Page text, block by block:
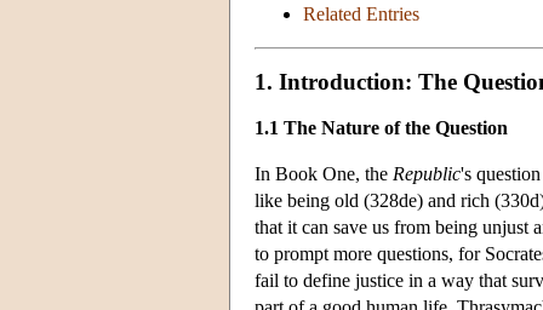
Related Entries
1. Introduction: The
1.1 The Nature of the Question
In Book One, the Republic's
like being old (328de) and rich
that it can save us from being unjust
to prompt more questions, for
fail to define justice in a way that